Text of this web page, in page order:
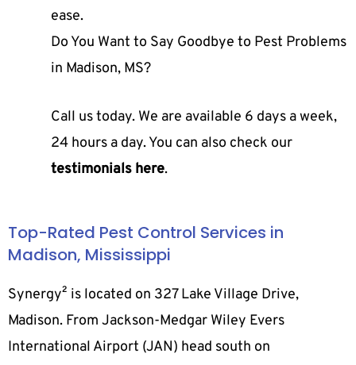
ease.
Do You Want to Say Goodbye to Pest Problems
in Madison, MS?
Call us today. We are available 6 days a week,
24 hours a day. You can also check our
testimonials here.
Top-Rated Pest Control Services in
Madison, Mississippi
Synergy² is located on 327 Lake Village Drive,
Madison. From Jackson-Medgar Wiley Evers
International Airport (JAN) head south on